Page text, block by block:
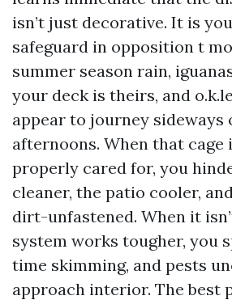
isn’t just decorative. It is
safeguard in opposition t
summer season rain,
your deck is theirs, and
appear to journey sideways
afternoons. When that cage
properly cared for, you
cleaner, the patio cooler,
dirt-unfastened. When it
system works tougher, you
time skimming, and pests
approach interior. The best